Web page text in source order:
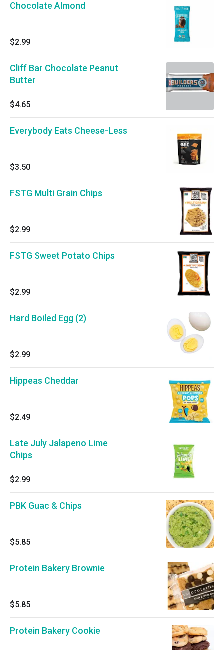
Chocolate Almond
$2.99
Cliff Bar Chocolate Peanut
Butter
$4.65
Everybody Eats Cheese-Less
$3.50
FSTG Multi Grain Chips
$2.99
FSTG Sweet Potato Chips
$2.99
Hard Boiled Egg (2)
$2.99
Hippeas Cheddar
$2.49
Late July Jalapeno Lime
Chips
$2.99
PBK Guac & Chips
$5.85
Protein Bakery Brownie
$5.85
Protein Bakery Cookie